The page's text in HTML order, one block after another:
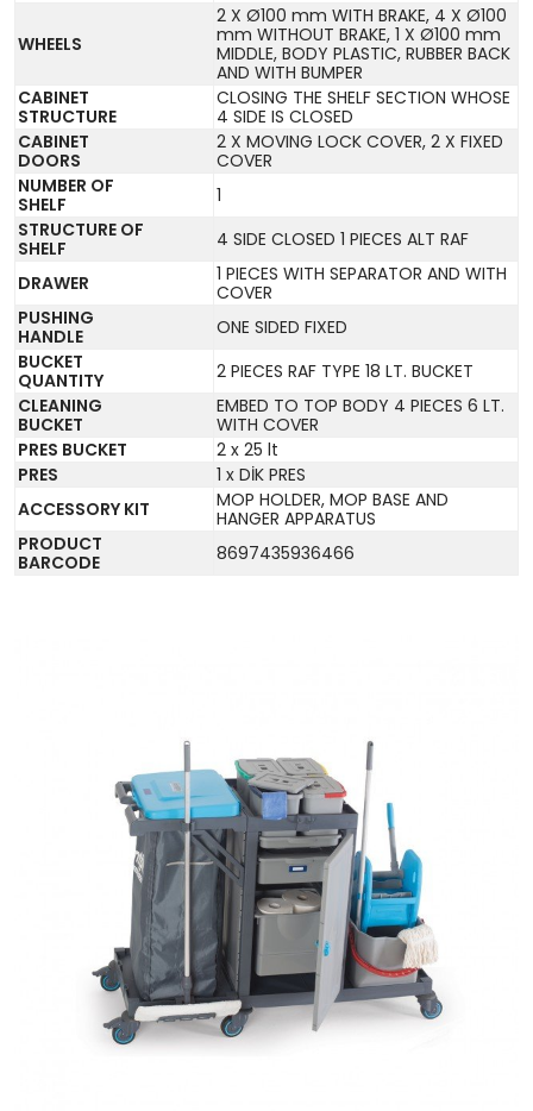
WHEELS
2 X Ø100 mm WITH BRAKE, 4 X Ø100
mm WITHOUT BRAKE, 1 X Ø100 mm
MIDDLE, BODY PLASTIC, RUBBER BACK
AND WITH BUMPER
CABINET
STRUCTURE
CLOSING THE SHELF SECTION WHOSE
4 SIDE IS CLOSED
CABINET
DOORS
2 X MOVING LOCK COVER, 2 X FIXED
COVER
NUMBER OF
SHELF
1
STRUCTURE OF
SHELF
4 SIDE CLOSED 1 PIECES ALT RAF
DRAWER
1 PIECES WITH SEPARATOR AND WITH
COVER
PUSHING
HANDLE
ONE SIDED FIXED
BUCKET
QUANTITY
2 PIECES RAF TYPE 18 LT. BUCKET
CLEANING
BUCKET
EMBED TO TOP BODY 4 PIECES 6 LT.
WITH COVER
PRES BUCKET
2 x 25 lt
PRES
1 x DİK PRES
ACCESSORY KIT
MOP HOLDER, MOP BASE AND
HANGER APPARATUS
PRODUCT
BARCODE
8697435936466